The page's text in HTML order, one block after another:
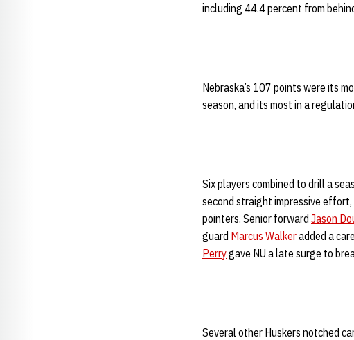
including 44.4 percent from
Nebraska’s 107 points were its
season, and its most in a
Six players combined to drill a
second straight impressive
pointers. Senior forward Jason
guard Marcus Walkeradded a
Perrygave NU a late surge to
Several other Huskers notched